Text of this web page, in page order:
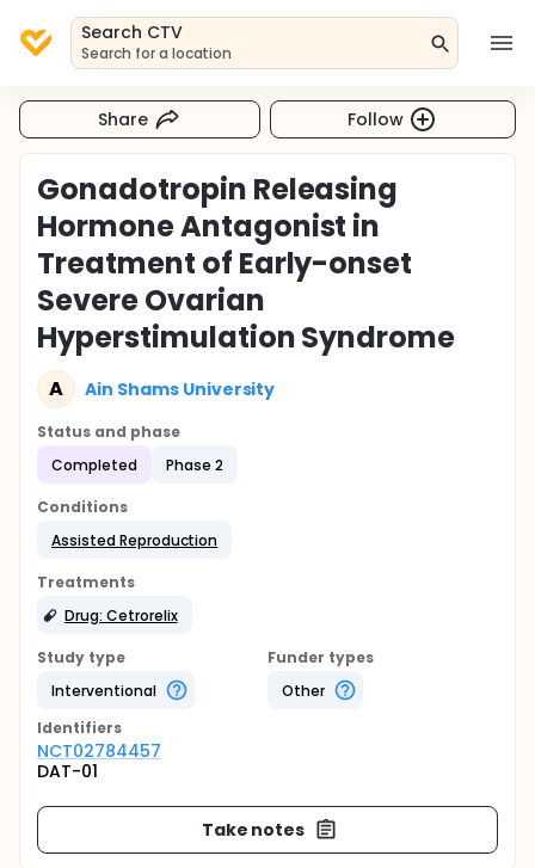
Search CTV
Search for a location
Share Follow
Gonadotropin Releasing
Hormone Antagonist in
Treatment of Early-onset
Severe Ovarian
Hyperstimulation Syndrome
A Ain Shams University
Status and phase
Completed
Phase 2
Conditions
Assisted Reproduction
Treatments
Drug: Cetrorelix
Study type
Interventional
Funder types
Other
Identifiers
NCT02784457
DAT-01
Take notes